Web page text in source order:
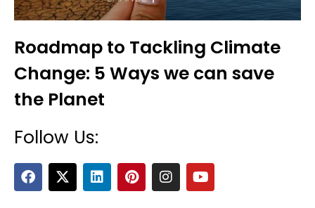
Roadmap to Tackling Climate
Change: 5 Ways we can save
the Planet
Follow Us:
F
a
c
X
-
t
L
i
n
P
i
n
I
n
s
Y
o
u